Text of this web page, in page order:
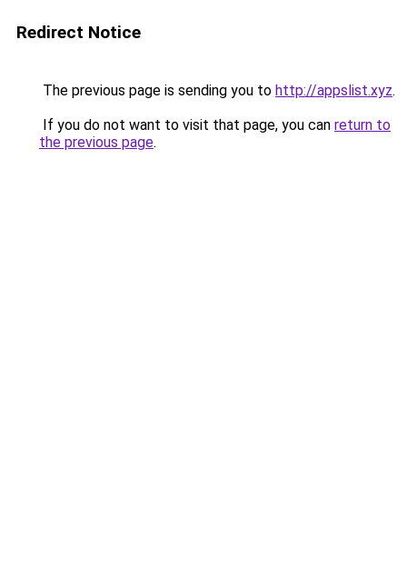
Redirect Notice
The previous page is sending you to http://appslist.xyz.
If you do not want to visit that page, you can return to
the previous page.